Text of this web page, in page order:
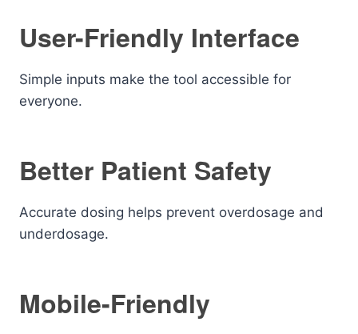
User-Friendly Interface
Simple inputs make the tool accessible for
everyone.
Better Patient Safety
Accurate dosing helps prevent overdosage and
underdosage.
Mobile-Friendly